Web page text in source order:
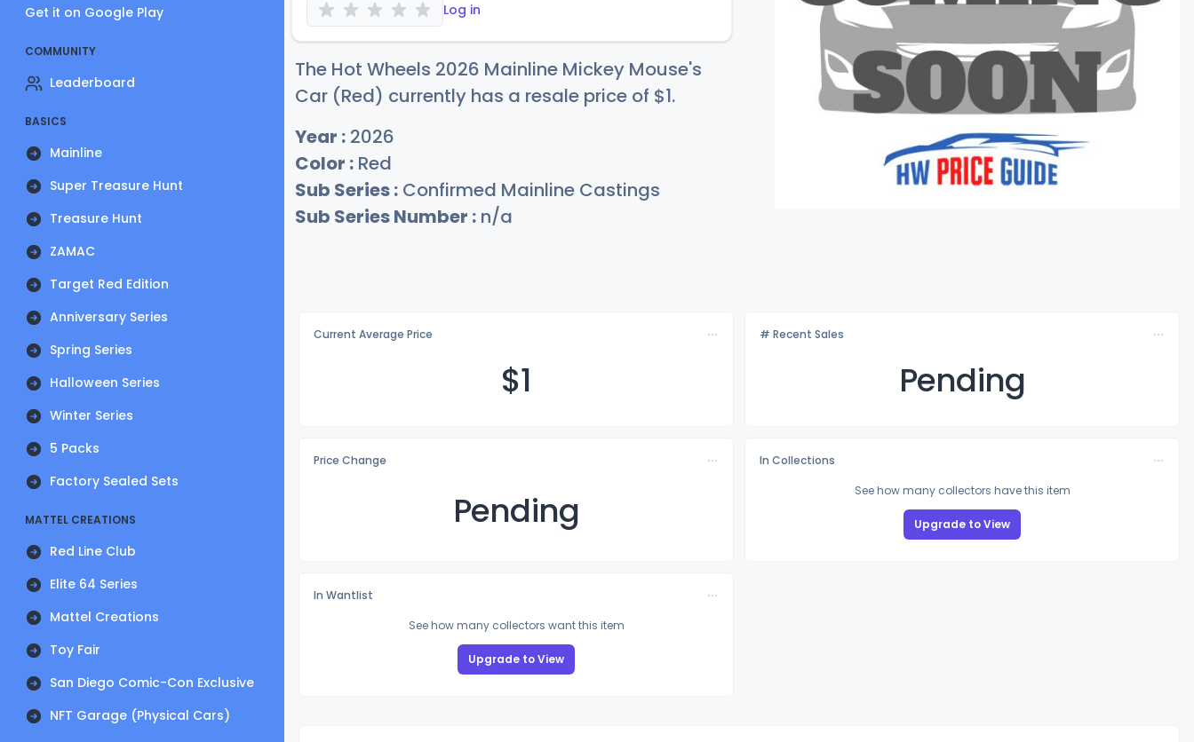
Get it on Google Play
COMMUNITY
Leaderboard
BASICS
Mainline
Super Treasure Hunt
Treasure Hunt
ZAMAC
Target Red Edition
Anniversary Series
Spring Series
Halloween Series
Winter Series
5 Packs
Factory Sealed Sets
MATTEL CREATIONS
Red Line Club
Elite 64 Series
Mattel Creations
Toy Fair
San Diego Comic-Con Exclusive
NFT Garage (Physical Cars)
Log in
The Hot Wheels 2026 Mainline Mickey Mouse's
Car (Red) currently has a resale price of $1.
Year : 2026
Color : Red
Sub Series : Confirmed Mainline Castings
Sub Series Number : n/a
Current Average Price
$1
# Recent Sales
Pending
Price Change
Pending
In Collections
See how many collectors have this item
Upgrade to View
In Wantlist
See how many collectors want this item
Upgrade to View